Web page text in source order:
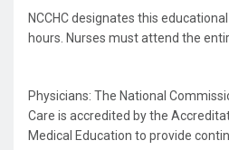
NCCHC designates this
hours. Nurses must attend the
Physicians: The National
Care is accredited by the
Medical Education to provide